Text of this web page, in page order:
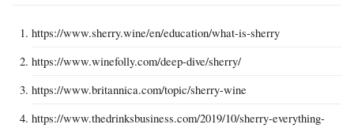
https://www.sherry.wine/en/education/what-is-sherry
https://www.winefolly.com/deep-dive/sherry/
https://www.britannica.com/topic/sherry-wine
https://www.thedrinksbusiness.com/2019/10/sherry-everything-